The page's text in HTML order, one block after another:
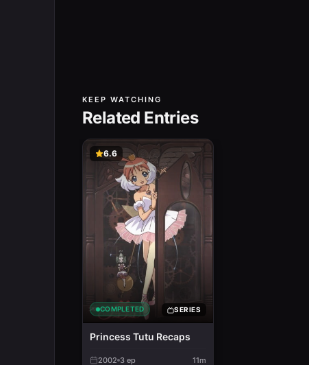
KEEP WATCHING
Related Entries
6.6
COMPLETED SERIES
Princess Tutu Recaps
2002 3 ep 11m